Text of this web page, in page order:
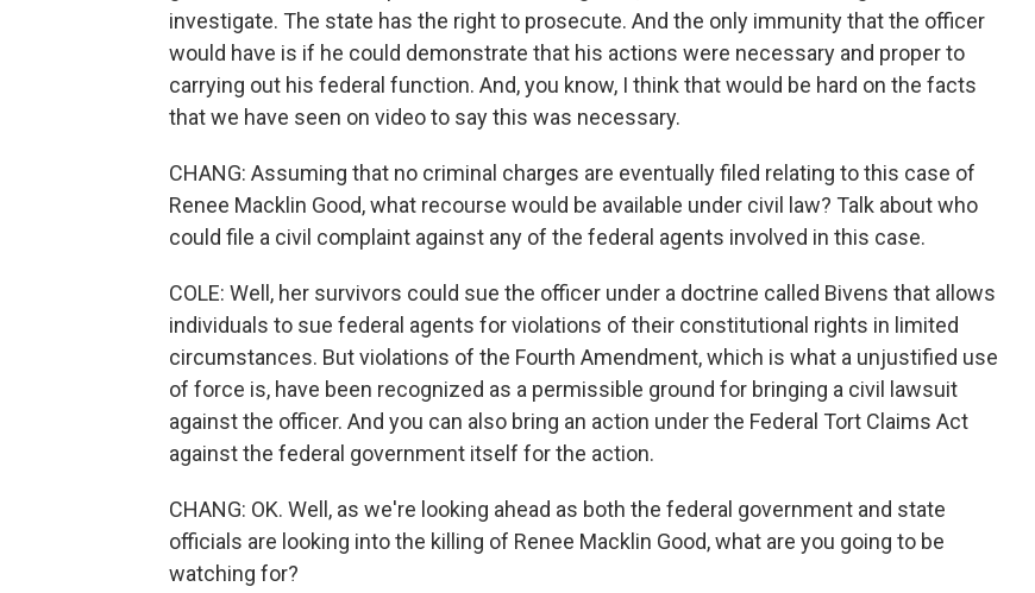
investigate. The state has the right to prosecute. And the only immunity that the officer
would have is if he could demonstrate that his actions were necessary and proper to
carrying out his federal function. And, you know, I think that would be hard on the facts
that we have seen on video to say this was necessary.
CHANG: Assuming that no criminal charges are eventually filed relating to this case of
Renee Macklin Good, what recourse would be available under civil law? Talk about who
could file a civil complaint against any of the federal agents involved in this case.
COLE: Well, her survivors could sue the officer under a doctrine called Bivens that allows
individuals to sue federal agents for violations of their constitutional rights in limited
circumstances. But violations of the Fourth Amendment, which is what a unjustified use
of force is, have been recognized as a permissible ground for bringing a civil lawsuit
against the officer. And you can also bring an action under the Federal Tort Claims Act
against the federal government itself for the action.
CHANG: OK. Well, as we're looking ahead as both the federal government and state
officials are looking into the killing of Renee Macklin Good, what are you going to be
watching for?